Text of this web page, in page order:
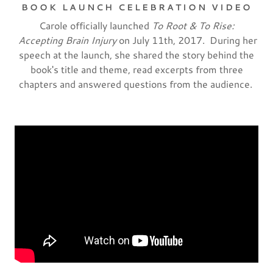
BOOK LAUNCH CELEBRATION VIDEO
Carole officially launched To Root & To Rise:
Accepting Brain Injuryon July 11th, 2017. During her
speech at the launch, she shared the story behind the
book's title and theme, read excerpts from three
chapters and answered questions from the audience.